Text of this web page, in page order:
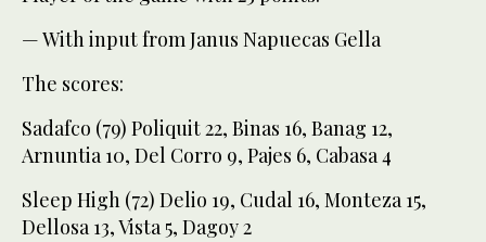
— With input from Janus Napuecas Gella
The scores:
Sadafco (79) Poliquit 22, Binas 16, Banag 12,
Arnuntia 10, Del Corro 9, Pajes 6, Cabasa 4
Sleep High (72) Delio 19, Cudal 16, Monteza 15,
Dellosa 13, Vista 5, Dagoy 2